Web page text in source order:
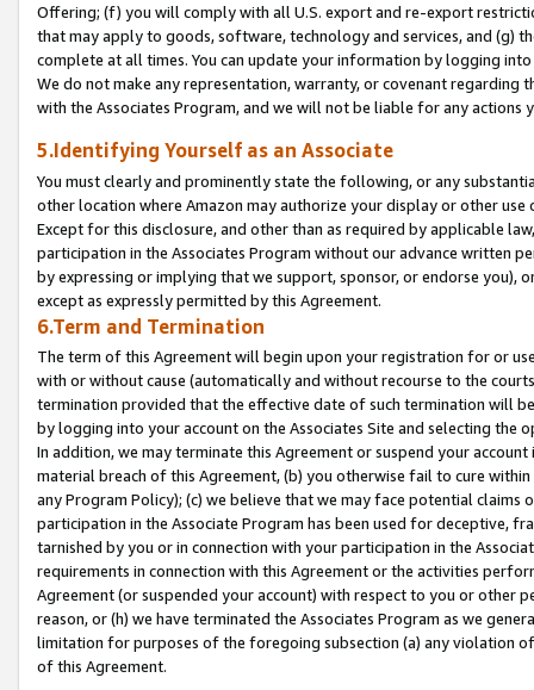
Offering; (f) you will comply with all U.S. export and re-export
that may apply to goods, software, technology and services, and (g)
complete at all times. You can update your information by logging
We do not make any representation, warranty, or covenant regarding
with the Associates Program, and we will not be liable for any actions
5.Identifying Yourself as an Associate
You must clearly and prominently state the following, or any
other location where Amazon may authorize your display or other
Except for this disclosure, and other than as required by applicable
participation in the Associates Program without our advance written
by expressing or implying that we support, sponsor, or endorse you),
except as expressly permitted by this Agreement.
6.Term and Termination
The term of this Agreement will begin upon your registration for or
with or without cause (automatically and without recourse to the
termination provided that the effective date of such termination will
by logging into your account on the Associates Site and selecting the
In addition, we may terminate this Agreement or suspend your
material breach of this Agreement, (b) you otherwise fail to cure
any Program Policy); (c) we believe that we may face potential
participation in the Associate Program has been used for deceptive,
tarnished by you or in connection with your participation in the
requirements in connection with this Agreement or the activities
Agreement (or suspended your account) with respect to you or other
reason, or (h) we have terminated the Associates Program as we
limitation for purposes of the foregoing subsection (a) any violation
of this Agreement.